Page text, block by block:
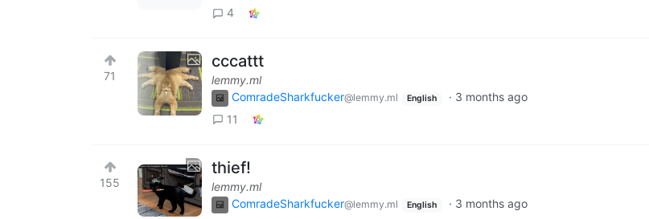
4
71
cccattt
lemmy.ml
ComradeSharkfucker@lemmy.ml English · 3 months ago
11
155
thief!
lemmy.ml
ComradeSharkfucker@lemmy.ml English · 3 months ago